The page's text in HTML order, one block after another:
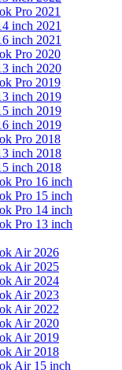
Pro 2021
inch 2021
inch 2021
Pro 2020
inch 2020
Pro 2019
inch 2019
inch 2019
inch 2019
Pro 2018
inch 2018
inch 2018
Pro 16 inch
Pro 15 inch
Pro 14 inch
Pro 13 inch
Air 2026
Air 2025
Air 2024
Air 2023
Air 2022
Air 2020
Air 2019
Air 2018
Air 15 inch